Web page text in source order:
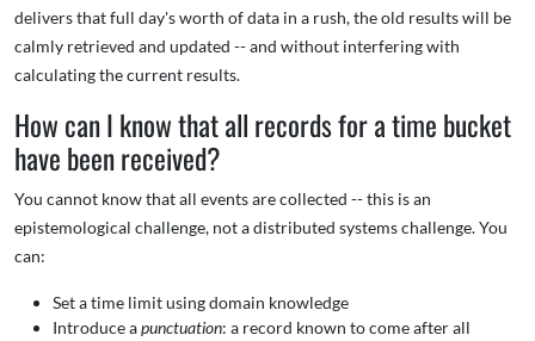
delivers that full day's worth of data in a rush, the old results will be
calmly retrieved and updated -- and without interfering with
calculating the current results.
How can I know that all records for a time bucket
have been received?
You cannot know that all events are collected -- this is an
epistemological challenge, not a distributed systems challenge. You
can:
Set a time limit using domain knowledge
Introduce apunctuation: a record known to come after all